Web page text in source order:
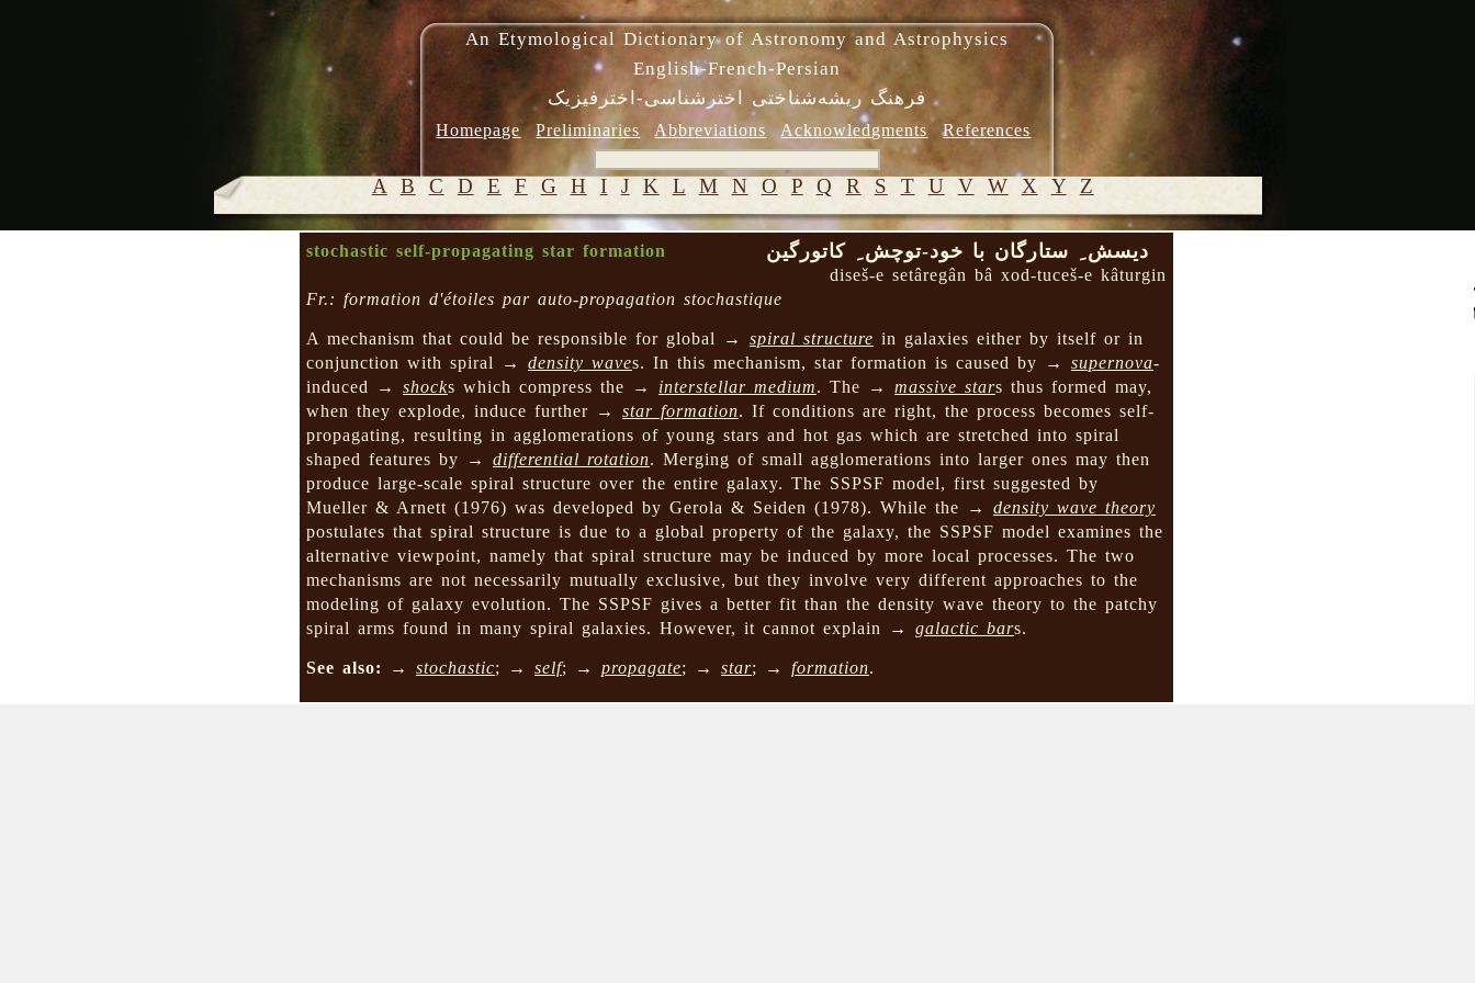
An Etymological Dictionary of Astronomy and Astrophysics
English-French-Persian
فرهنگ ریشه‌شناختی اخترشناسی-اخترفیزیک
Homepage Preliminaries Abbreviations Acknowledgments References
A B C D E F G H I J K L M N O P Q R S T U V W X Y Z
stochastic self-propagating star formation دیسش ِ ستارگان با خود-توچش ِ کاتورگین
diseš-e setâregân bâ xod-tuceš-e kâturgin
Fr.: formation d'étoiles par auto-propagation stochastique
A mechanism that could be responsible for global → spiral structure in galaxies either by itself or in
conjunction with spiral → density waves. In this mechanism, star formation is caused by → supernova-
induced → shocks which compress the → interstellar medium. The → massive stars thus formed may,
when they explode, induce further → star formation. If conditions are right, the process becomes self-
propagating, resulting in agglomerations of young stars and hot gas which are stretched into spiral
shaped features by → differential rotation. Merging of small agglomerations into larger ones may then
produce large-scale spiral structure over the entire galaxy. The SSPSF model, first suggested by
Mueller & Arnett (1976) was developed by Gerola & Seiden (1978). While the → density wave theory
postulates that spiral structure is due to a global property of the galaxy, the SSPSF model examines the
alternative viewpoint, namely that spiral structure may be induced by more local processes. The two
mechanisms are not necessarily mutually exclusive, but they involve very different approaches to the
modeling of galaxy evolution. The SSPSF gives a better fit than the density wave theory to the patchy
spiral arms found in many spiral galaxies. However, it cannot explain → galactic bars.
See also: → stochastic; → self; → propagate; → star; → formation.